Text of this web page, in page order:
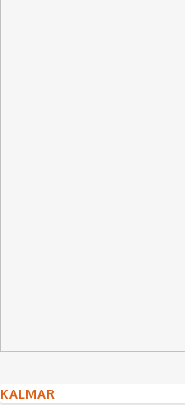
KALMAR